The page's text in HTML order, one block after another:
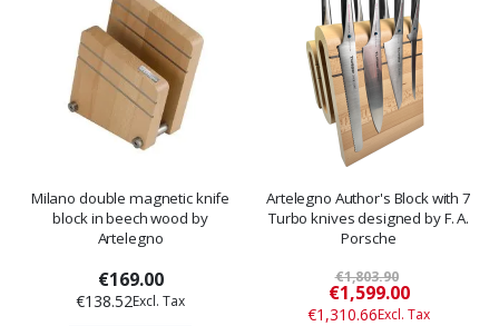
Milano double magnetic knife
block in beech wood by
Artelegno
€169.00
€138.52
Artelegno Author's Block with 7
Turbo knives designed by F. A.
Porsche
€1,803.90
Special
Price
€1,599.00
€1,310.66